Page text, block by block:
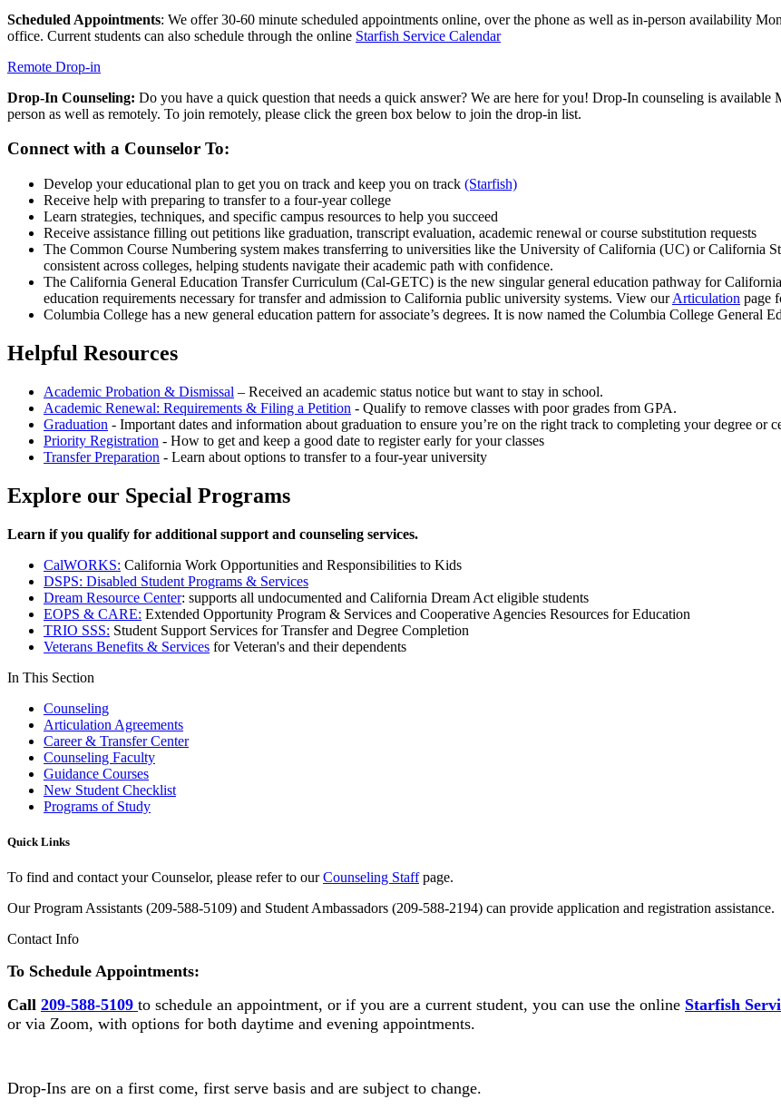
Scheduled Appointments: We offer30-60 minute scheduled appointments online, over the phone as well as in-person availability
office. Current students can also schedule through the online Starfish Service Calendar
Remote Drop-in
Drop-In Counseling: Do you have a quick question that needs a quick answer? We are here for you! Drop-In counseling is
person as well as remotely. To join remotely, please click the green box below to join the drop-in list.
Connect with a Counselor To:
Develop your educational plan to get you on track and keep you on track (Starfish)
Receive help with preparing to transfer to a four-year college
Learn strategies, techniques, and specific campus resources to help you succeed
Receive assistance filling out petitions like graduation, transcript evaluation, academic renewal or course substitution requests
The Common Course Numbering system makes transferring to universities like the University of California (UC) or California
consistent across colleges, helping students navigate their academic path with confidence.
The California General Education Transfer Curriculum (Cal-GETC) is the new singular general education pathway for
education requirements necessary for transfer and admission to California public university systems. View ourArticulation page
Columbia College has a new general education pattern for associate’s degrees. It is now named the Columbia College General
Helpful Resources
Academic Probation & Dismissal – Received an academic status notice but want to stay in school.
Academic Renewal: Requirements & Filing a Petition - Qualify to remove classes with poor grades from GPA.
Graduation - Important dates and information about graduation to ensure you’re on the right track to completing your degree or
Priority Registration - How to get and keep a good date to register early for your classes
Transfer Preparation - Learn about options to transfer to a four-year university
Explore our Special Programs
Learn if you qualify for additional support and counseling services.
CalWORKS: California Work Opportunities and Responsibilities to Kids
DSPS: Disabled Student Programs & Services
Dream Resource Center: supports all undocumented and California Dream Act eligible students
EOPS & CARE: Extended Opportunity Program & Services and Cooperative Agencies Resources for Education
TRIO SSS: Student Support Services for Transfer and Degree Completion
Veterans Benefits & Services for Veteran's and their dependents
In This Section
Counseling
Articulation Agreements
Career & Transfer Center
Counseling Faculty
Guidance Courses
New Student Checklist
Programs of Study
Quick Links
To find and contact your Counselor, please refer to our Counseling Staff page.
Our Program Assistants (209-588-5109) and Student Ambassadors (209-588-2194) can provide application and registration assistance.
Contact Info
To Schedule Appointments:
Call 209-588-5109 to schedule an appointment, or if you are a current student, you can use the online Starfish
or via Zoom, with options for both daytime and evening appointments.
Drop-Ins are on a first come, first serve basis and are subject to change.